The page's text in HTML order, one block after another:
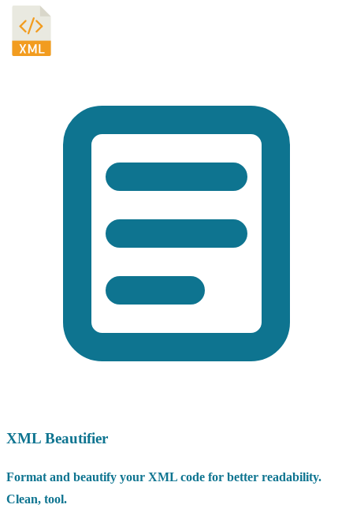
XML Beautifier
Format and beautify your XML code for better readability.
Clean, tool.